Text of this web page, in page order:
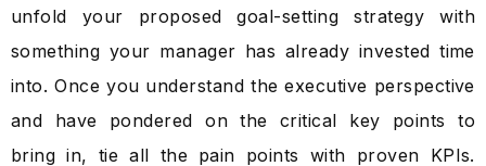
unfold your proposed goal-setting strategy with
something your manager has already invested time
into. Once you understand the executive perspective
and have pondered on the critical key points to
bring in, tie all the pain points with proven KPIs.